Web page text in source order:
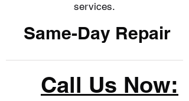
services.
Same-Day Repair
Call Us Now: